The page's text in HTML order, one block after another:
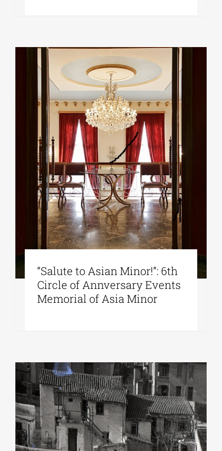
“Salute to Asian Minor!”: 6th
Circle of Annversary Events
Memorial of Asia Minor